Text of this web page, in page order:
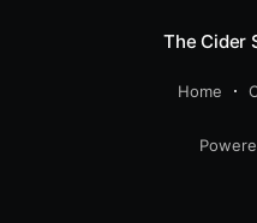
The Cider
Home